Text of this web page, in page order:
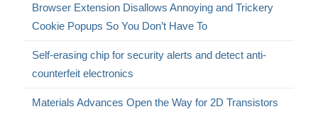
Browser Extension Disallows Annoying and Trickery
Cookie Popups So You Don’t Have To
Self-erasing chip for security alerts and detect anti-
counterfeit electronics
Materials Advances Open the Way for 2D Transistors